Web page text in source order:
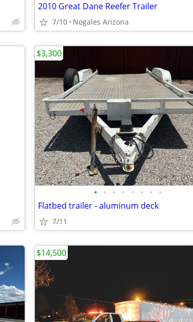
2010 Great Dane Reefer Trailer
7/10 Nogales Arizona
• • • • • • • •
Flatbed trailer - aluminum deck
7/11
$3,300
$14,500